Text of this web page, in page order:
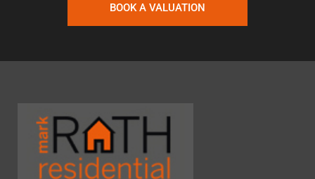
BOOK A VALUATION